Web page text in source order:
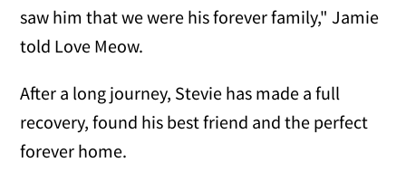
saw him that we were his forever family," Jamie
told Love Meow.
After a long journey, Stevie has made a full
recovery, found his best friend and the perfect
forever home.